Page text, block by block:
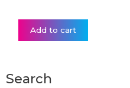
Add to cart
Search